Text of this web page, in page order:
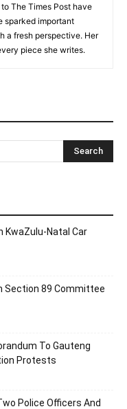
The Times Post have
sparked important
a fresh perspective. Her
piece she writes.
KwaZulu-Natal Car
Section 89 Committee
To Gauteng
Protests
Police Officers And